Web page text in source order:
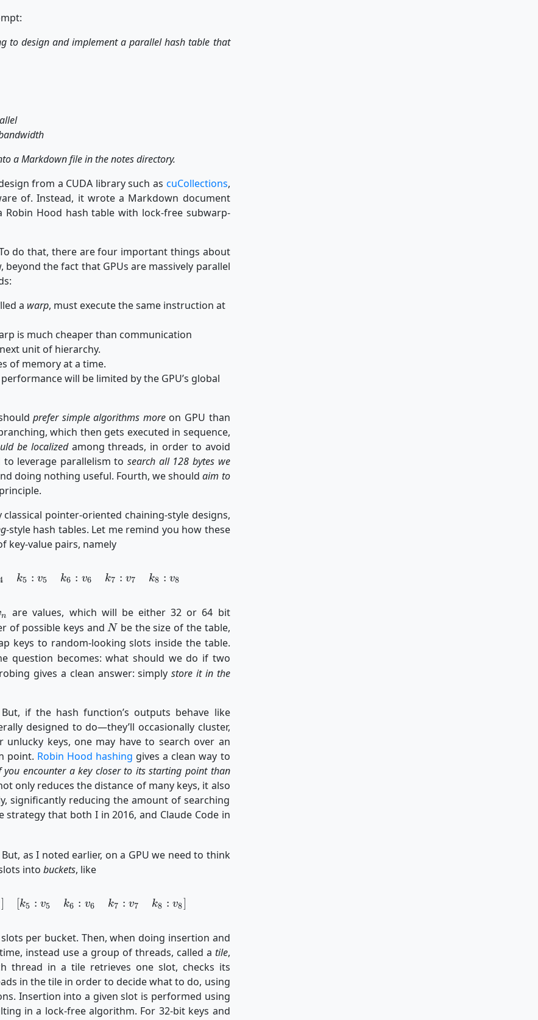
to design and implement a parallel hash table that
a Markdown file in the notes directory.
from a CUDA library such as cuCollections,
of. Instead, it wrote a Markdown document
Robin Hood hash table with lock-free subwarp-
do that, there are four important things about
the fact that GPUs are massively parallel
a warp, must execute the same instruction at
is much cheaper than communication
unit of hierarchy.
of memory at a time.
will be limited by the GPU’s global
prefer simple algorithms moreon GPU than
which then gets executed in sequence,
be localizedamong threads, in order to avoid
to leverage parallelism tosearch all 128 bytes we
doing nothing useful. Fourth, we shouldaim to
pointer-oriented chaining-style designs,
-style hash tables. Let me remind you how these
key-value pairs, namely
\begin{aligned} k_1&:v_1 & k_2&:v_2 & k_3&:v_3 & k_4&:v_4 & k_5&:v_5 & k_6&:v_6 & k_7&:v_7
k5 : v5 k6 : v6 k7 : v7 k8 : v8
n
are values, which will be either 32 or 64 bit
of possible keys andN
N be the size of the table,
keys to random-looking slots inside the table.
question becomes: what should we do if two
gives a clean answer: simplystore it in the
if the hash function’s outputs behave like
designed to do—they’ll occasionally cluster,
keys, one may have to search over an
point. Robin Hood hashing gives a clean way to
you encounter a key closer to its starting point than
only reduces the distance of many keys, it also
significantly reducing the amount of searching
that both I in 2016, and Claude Code in
as I noted earlier, on a GPU we need to think
into buckets, like
\begin{aligned} [k_1&:v_1 & k_2&:v_2 & k_3&:v_3 & k_4&:v_4] & [k_5&:v_5 & k_6&:v_6 &
] [k5 : v5 k6 : v6 k7 : v7 k8 : v8]
per bucket. Then, when doing insertion and
instead use a group of threads, called a tile,
thread in a tile retrieves one slot, checks its
in the tile in order to decide what to do, using
Insertion into a given slot is performed using
in a lock-free algorithm. For 32-bit keys and